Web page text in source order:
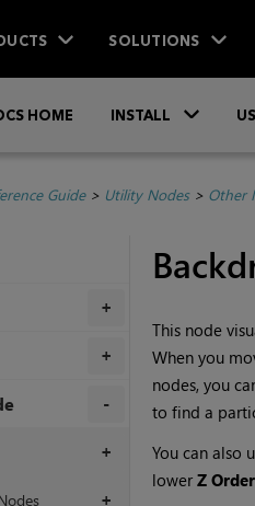
SOLUTIONS
HOME INSTALL
Guide> Utility Nodes> Other
+
+
+
+
This node
When you
nodes, you
to find a
You can also
lower Z Order